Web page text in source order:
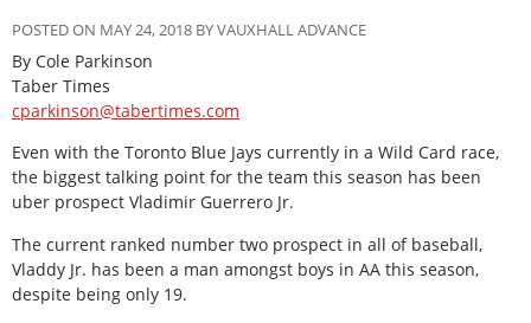
POSTED ON MAY 24, 2018 BY VAUXHALL ADVANCE
By Cole Parkinson
Taber Times
cparkinson@tabertimes.com
Even with the Toronto Blue Jays currently in a Wild Card race,
the biggest talking point for the team this season has been
uber prospect Vladimir Guerrero Jr.
The current ranked number two prospect in all of baseball,
Vladdy Jr. has been a man amongst boys in AA this season,
despite being only 19.